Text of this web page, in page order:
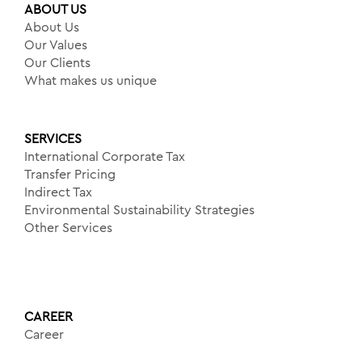
ABOUT US
About Us
Our Values
Our Clients
What makes us unique
SERVICES
International Corporate Tax
Transfer Pricing
Indirect Tax
Environmental Sustainability Strategies
Other Services
CAREER
Career